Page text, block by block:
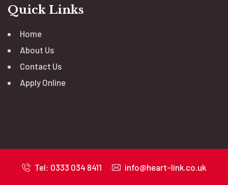
Quick Links
Home
About Us
Contact Us
Apply Online
Tel: 0333 034 8411 info@heart-link.co.uk